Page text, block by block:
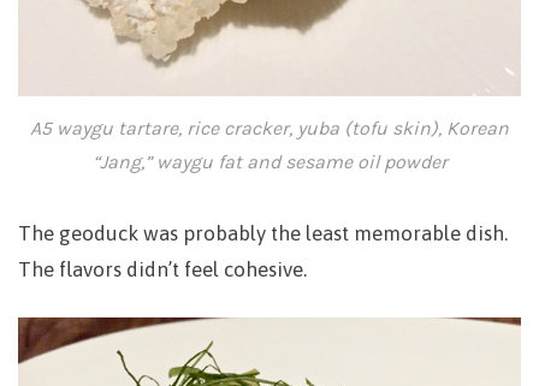
A5 waygu tartare, rice cracker, yuba (tofu skin), Korean
“Jang,” waygu fat and sesame oil powder
The geoduck was probably the least memorable dish.
The flavors didn’t feel cohesive.